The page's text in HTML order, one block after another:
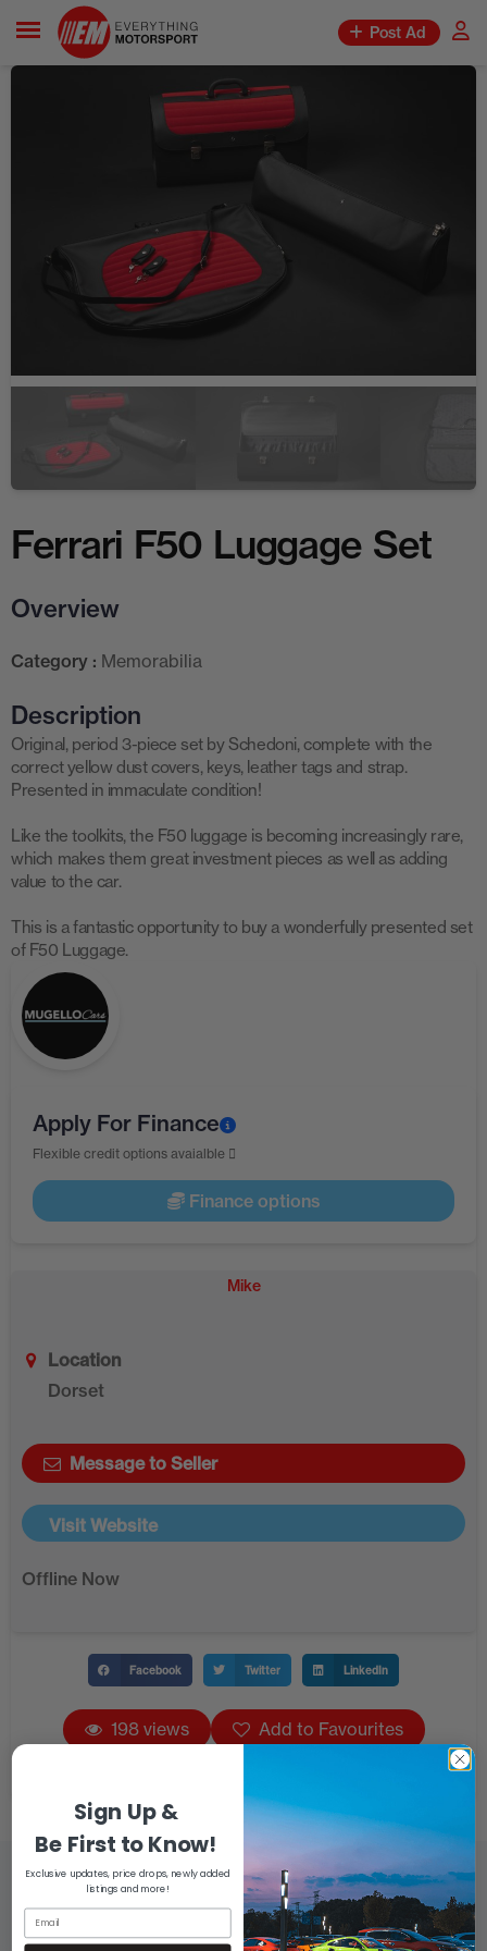
Post Ad
Ferrari F50 Luggage Set
Overview
Category : Memorabilia
Description
Original, period 3-piece set by Schedoni, complete with the
correct yellow dust covers, keys, leather tags and strap.
Presented in immaculate condition!
Like the toolkits, the F50 luggage is becoming increasingly rare,
which makes them great investment pieces as well as adding
value to the car.
This is a fantastic opportunity to buy a wonderfully presented set
of F50 Luggage.
Apply For Finance
Flexible credit options avaialble
Finance options
Mike
Location
Dorset
Message to Seller
Visit Website
Offline Now
Facebook Twitter LinkedIn
198 views Add to Favourites
Sign Up &
Be First to Know!
Exclusive updates, price drops, newly added
listings and more!